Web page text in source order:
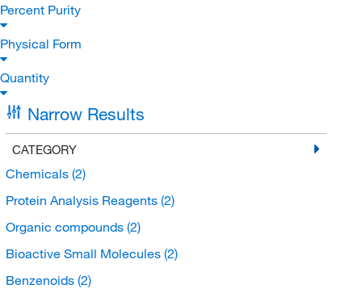
Percent Purity
Physical Form
Quantity
Narrow Results
CATEGORY
Chemicals (2)
Protein Analysis Reagents (2)
Organic compounds (2)
Bioactive Small Molecules (2)
Benzenoids (2)